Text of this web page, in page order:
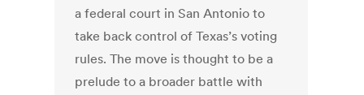
a federal court in San Antonio to
take back control of Texas’s voting
rules. The move is thought to be a
prelude to a broader battle with